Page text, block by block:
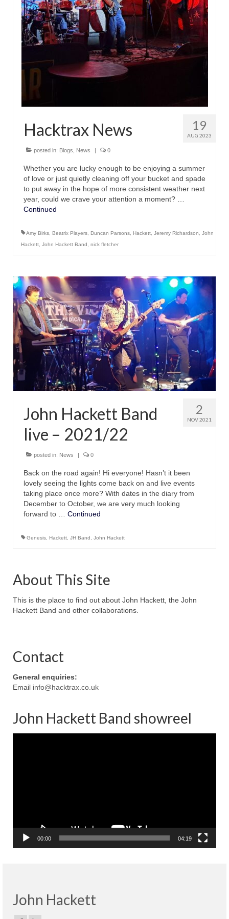
with Marco Lo Muscio
Discography
Symbiosis
Blog
Live Shows
Videos
Gallery
Shop
Basket
Checkout
Contact
19
AUG 2023
Hacktrax News
posted in: Blogs News | 0
Whether you are lucky enough to be enjoying a summer
of love or just quietly cleaning off your bucket and spade
to put away in the hope of more consistent weather next
year, could we crave your attention a moment? …
Continued
Amy Birks Beatrix Players Duncan Parsons Hackett Jeremy Richardson
John
Hackett John Hackett Band nick fletcher
2
NOV 2021
John Hackett Band
live – 2021/22
posted in: News | 0
Back on the road again! Hi everyone! Hasn’t it been
lovely seeing the lights come back on and live events
taking place once more? With dates in the diary from
December to October, we are very much looking
forward to … Continued
Genesis Hackett JH Band John Hackett
About This Site
This is the place to find out about John Hackett, the John
Hackett Band and other collaborations.
Contact
General enquiries:
Email info@hacktrax.co.uk
John Hackett Band showreel
00:00 04:19
John Hackett